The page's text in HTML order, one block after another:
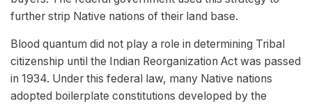
further strip Native nations of their land base.
Blood quantum did not play a role in determining Tribal
citizenship until the Indian Reorganization Act was passed
in 1934. Under this federal law, many Native nations
adopted boilerplate constitutions developed by the